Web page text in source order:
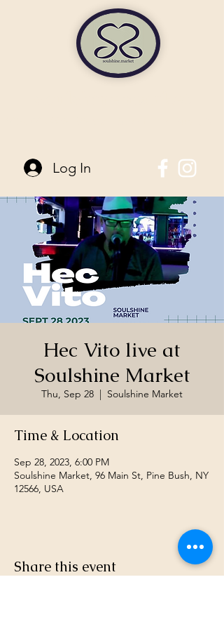
Log In
Hec Vito live at
Soulshine Market
Thu, Sep 28
  |
Soulshine Market
Time & Location
Sep 28, 2023, 6:00 PM
Soulshine Market, 96 Main St, Pine Bush, NY
12566, USA
Share this event